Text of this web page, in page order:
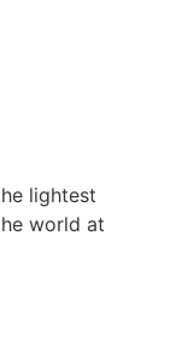
lightest
world at